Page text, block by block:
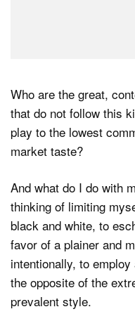
Who are the great,
that do not follow this
play to the lowest
market taste?
And what do I do with
thinking of limiting
black and white, to
favor of a plainer and
intentionally, to
the opposite of the
prevalent style.